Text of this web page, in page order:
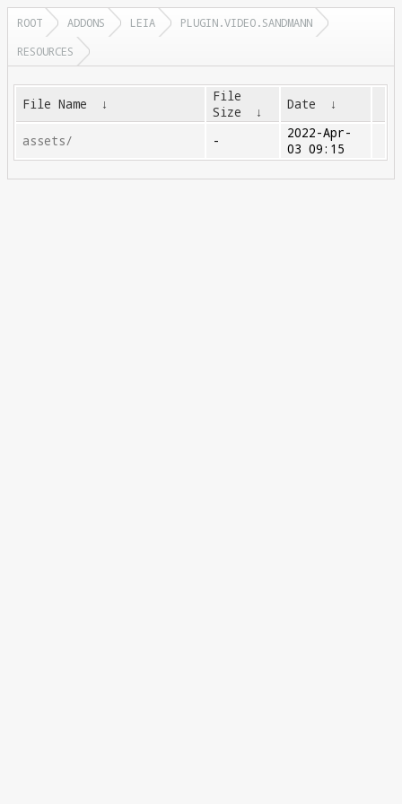
ROOT ADDONS LEIA
PLUGIN.VIDEO.SANDMANN
RESOURCES
File Name ↓
File
Size
↓ Date ↓
assets/ -
2022-Apr-
03 09:15